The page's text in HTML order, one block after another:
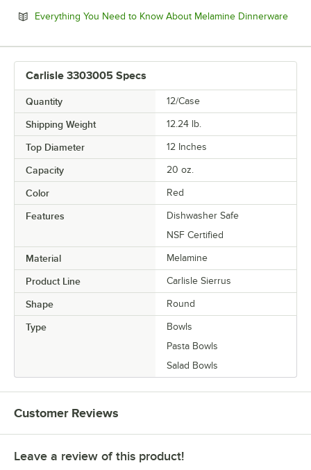
Everything You Need to Know About Melamine Dinnerware
Carlisle 3303005 Specs
Quantity 12/Case
Shipping Weight 12.24 lb.
Top Diameter 12 Inches
Capacity 20 oz.
Color Red
Features
Dishwasher Safe
NSF Certified
Material Melamine
Product Line Carlisle Sierrus
Shape Round
Type
Bowls
Pasta Bowls
Salad Bowls
Customer Reviews
Leave a review of this product!